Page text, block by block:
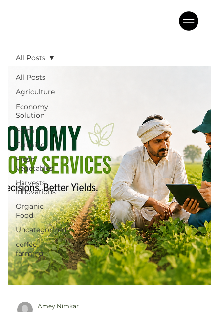
All Posts
Agriculture
Economy
Solution
Farm
Farming
Fresh
Vegetables
Harvests
Innovations
Organic
Food
Uncategorized
coffee
farming
All Posts